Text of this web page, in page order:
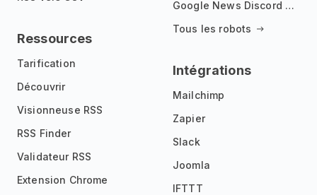
Ressources
Tarification
Découvrir
Visionneuse RSS
RSS Finder
Validateur RSS
Extension Chrome
Google News Discord Bot
Tous les robots
Intégrations
Mailchimp
Zapier
Slack
Joomla
IFTTT